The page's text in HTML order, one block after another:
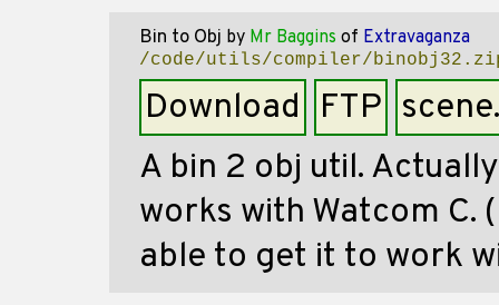
Bin to Obj by Mr Baggins of Extravaganza
/code/utils/compiler/
Download FTP
A bin 2 obj util.
works with Watcom C.
able to get it to work